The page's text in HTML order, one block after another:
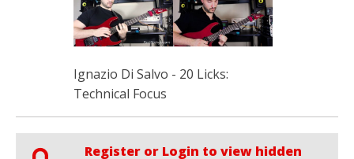
Ignazio Di Salvo - 20 Licks:
Technical Focus
Register or Login to view hidden